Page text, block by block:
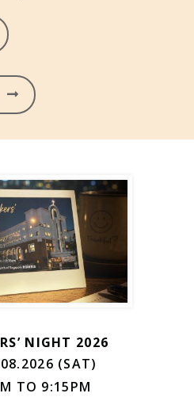
NIGHT 2026
(SAT)
TO 9:15PM